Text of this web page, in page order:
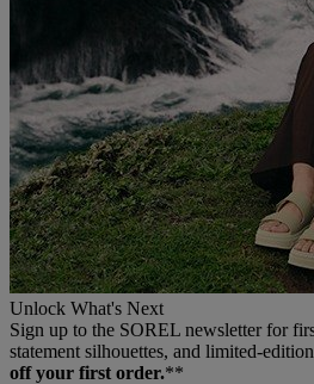
Unlock What's Next
Sign up to the SOREL newsletter for
statement silhouettes, and
off your first order.**